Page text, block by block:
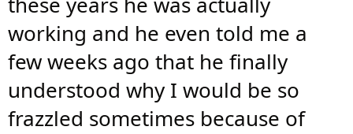
working and he even told me a
few weeks ago that he finally
understood why I would be so
frazzled sometimes because of